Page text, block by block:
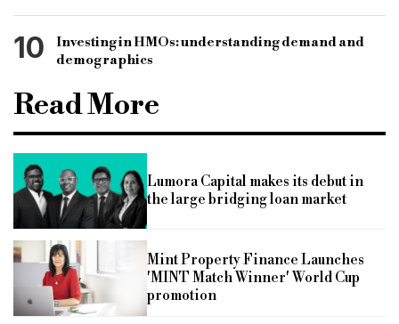
10
Investing in HMOs: understanding demand and
demographics
Read More
Lumora Capital makes its debut in
the large bridging loan market
Mint Property Finance Launches
'MINT Match Winner' World Cup
promotion